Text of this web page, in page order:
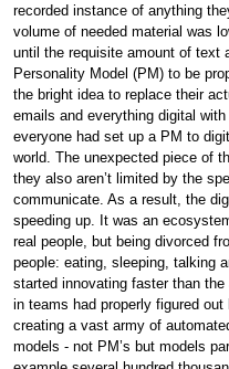
recorded instance of anything
volume of needed material was
until the requisite amount of text
Personality Model (PM) to be
the bright idea to replace their
emails and everything digital
everyone had set up a PM to
world. The unexpected piece of
they also aren’t limited by the
communicate. As a result, the
speeding up. It was an
real people, but being divorced
people: eating, sleeping, talking
started innovating faster than
in teams had properly figured
creating a vast army of
models - not PM’s but models